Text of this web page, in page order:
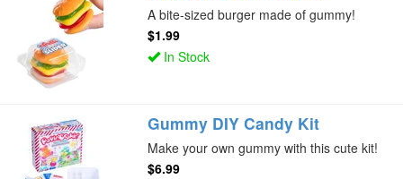
A bite-sized burger made of gummy!
$1.99
In Stock
Gummy DIY Candy Kit
Make your own gummy with this cute kit!
$6.99